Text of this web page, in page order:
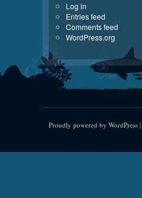
Log in
Entries feed
Comments feed
WordPress.org
Proudly powered by WordPress |